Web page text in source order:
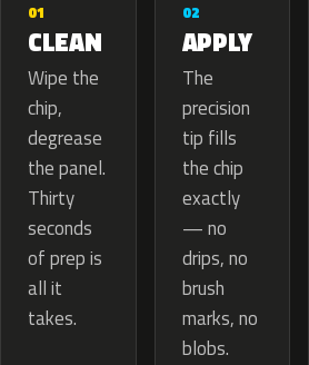
01
CLEAN
Wipe the
chip,
degrease
the panel.
Thirty
seconds
of prep is
all it
takes.
02
APPLY
The
precision
tip fills
the chip
exactly
— no
drips, no
brush
marks, no
blobs.